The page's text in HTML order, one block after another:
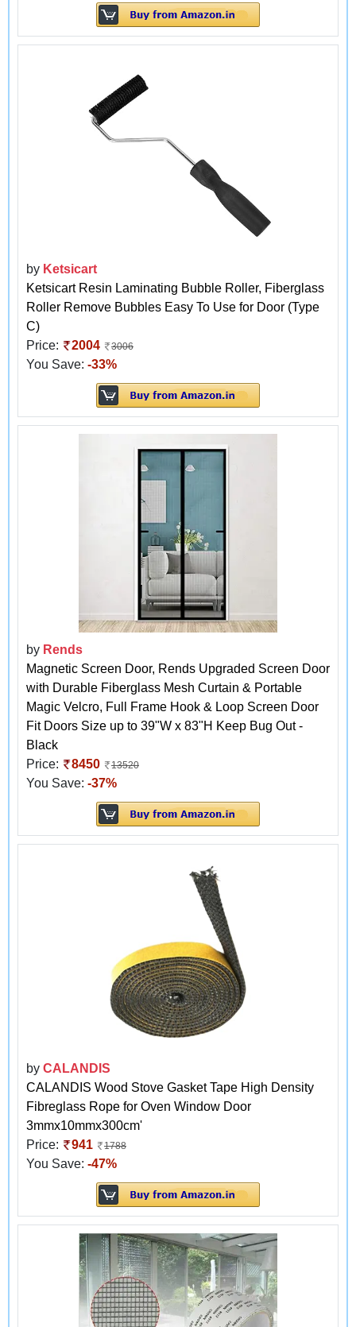
by Ketsicart
Ketsicart Resin Laminating Bubble Roller, Fiberglass
Roller Remove Bubbles Easy To Use for Door (Type
C)
Price:
2004 3006
You Save: -33%
by Rends
Magnetic Screen Door, Rends Upgraded Screen Door
with Durable Fiberglass Mesh Curtain & Portable
Magic Velcro, Full Frame Hook & Loop Screen Door
Fit Doors Size up to 39"W x 83"H Keep Bug Out -
Black
Price:
8450 13520
You Save: -37%
by CALANDIS
CALANDIS Wood Stove Gasket Tape High Density
Fibreglass Rope for Oven Window Door
3mmx10mmx300cm'
Price:
941 1788
You Save: -47%